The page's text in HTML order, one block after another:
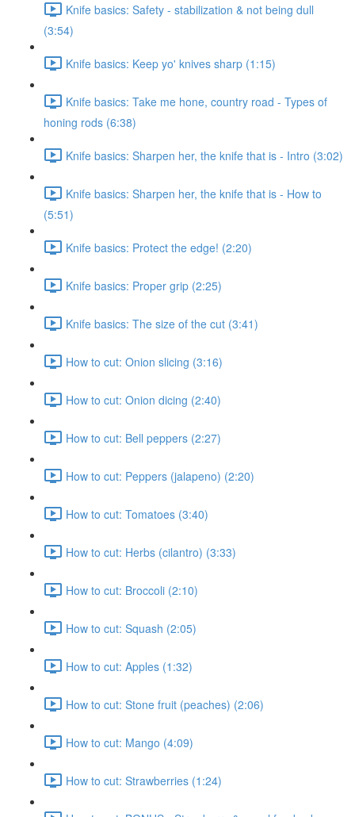
Knife basics: Safety - stabilization & not being dull
(3:54)
Knife basics: Keep yo' knives sharp (1:15)
Knife basics: Take me hone, country road - Types of
honing rods (6:38)
Knife basics: Sharpen her, the knife that is - Intro (3:02)
Knife basics: Sharpen her, the knife that is - How to
(5:51)
Knife basics: Protect the edge! (2:20)
Knife basics: Proper grip (2:25)
Knife basics: The size of the cut (3:41)
How to cut: Onion slicing (3:16)
How to cut: Onion dicing (2:40)
How to cut: Bell peppers (2:27)
How to cut: Peppers (jalapeno) (2:20)
How to cut: Tomatoes (3:40)
How to cut: Herbs (cilantro) (3:33)
How to cut: Broccoli (2:10)
How to cut: Squash (2:05)
How to cut: Apples (1:32)
How to cut: Stone fruit (peaches) (2:06)
How to cut: Mango (4:09)
How to cut: Strawberries (1:24)